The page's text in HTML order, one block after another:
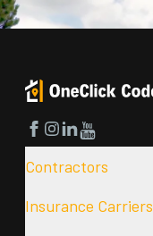
Facebook
Instagram
LinkedIn
YouTube
Contractors
Insurance Carriers